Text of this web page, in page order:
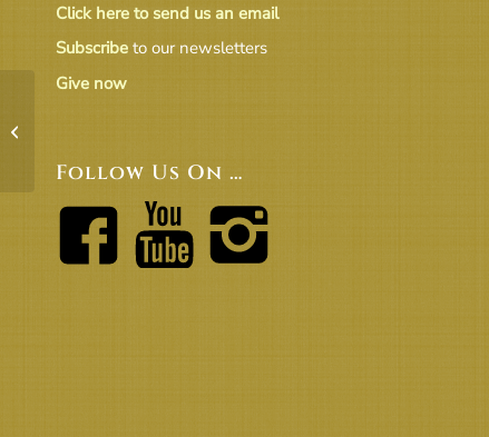
Click here to send us an email
Subscribe to our newsletters
Give now
Follow Us On …